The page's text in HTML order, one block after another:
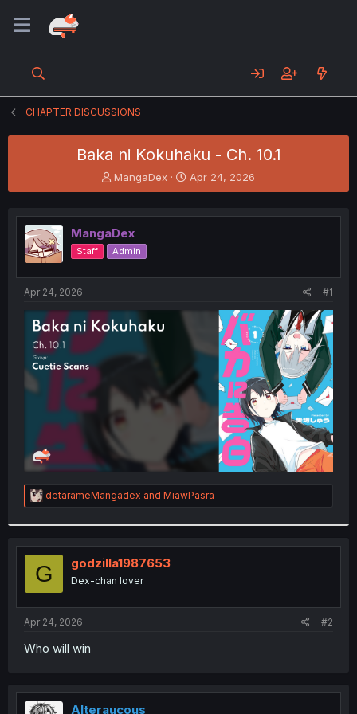
CHAPTER DISCUSSIONS
Baka ni Kokuhaku - Ch. 10.1
T
h
e
a
d
s
t
t
e
MangaDex
S
t
r
t
Apr 24, 2026
MangaDex
Staff Admin
Apr 24, 2026 #1
R
e
t
i
o
n
s
:
detarameMangadex and MiawPasra
G godzilla1987653
Dex-chan lover
Apr 24, 2026 #2
Who will win
Alteraucous